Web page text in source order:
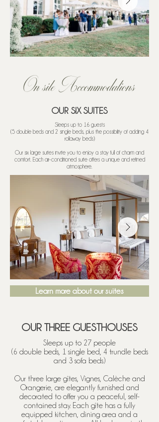
On site Accommodations
OUR SIX SUITES
​Sleeps up to 16 guests
(5 double beds and 2 single beds, plus the possibility of adding 4
rollaway beds)
Our six large suites invite you to enjoy a stay full of charm and
comfort. Each air-conditioned suite offers a unique and refined
atmosphere.
Learn more about our suites
OUR THREE GUESTHOUSES
Sleeps up to 27 people
(6 double beds, 1 single bed, 4 trundle beds
and 3 sofa beds)
Our three large gîtes, Vignes, Calèche and
Orangerie, are elegantly furnished and
decorated to offer you a peaceful, self-
contained stay. Each gîte has a fully
equipped kitchen, dining area and a